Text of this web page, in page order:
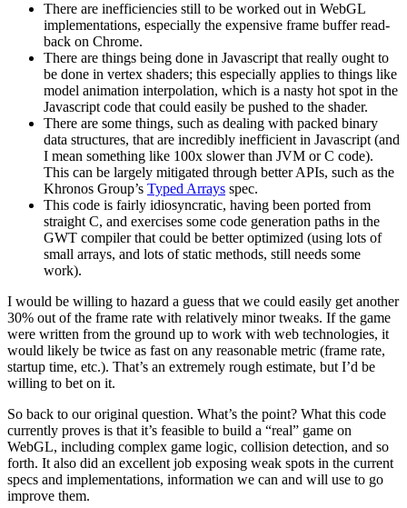
There are inefficiencies still to be worked out in WebGL
implementations, especially the expensive frame buffer read-
back on Chrome.
There are things being done in Javascript that really ought to
be done in vertex shaders; this especially applies to things like
model animation interpolation, which is a nasty hot spot in the
Javascript code that could easily be pushed to the shader.
There are some things, such as dealing with packed binary
data structures, that are incredibly inefficient in Javascript (and
I mean something like 100x slower than JVM or C code).
This can be largely mitigated through better APIs, such as the
Khronos Group’s Typed Arrays spec.
This code is fairly idiosyncratic, having been ported from
straight C, and exercises some code generation paths in the
GWT compiler that could be better optimized (using lots of
small arrays, and lots of static methods, still needs some
work).
I would be willing to hazard a guess that we could easily get another
30% out of the frame rate with relatively minor tweaks. If the game
were written from the ground up to work with web technologies, it
would likely be twice as fast on any reasonable metric (frame rate,
startup time, etc.). That’s an extremely rough estimate, but I’d be
willing to bet on it.
So back to our original question. What’s the point? What this code
currently proves is that it’s feasible to build a “real” game on
WebGL, including complex game logic, collision detection, and so
forth. It also did an excellent job exposing weak spots in the current
specs and implementations, information we can and will use to go
improve them.